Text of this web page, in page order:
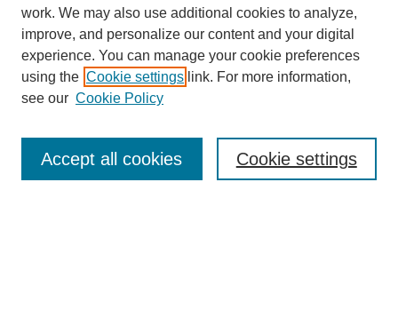
Journal Home
Most Popular Papers
work. We may also use additional cookies to analyze,
improve, and personalize our content and your digital
experience. You can manage your cookie preferences
using the Cookie settings link. For more information,
see our Cookie Policy
Cookie settings
Accept all cookies